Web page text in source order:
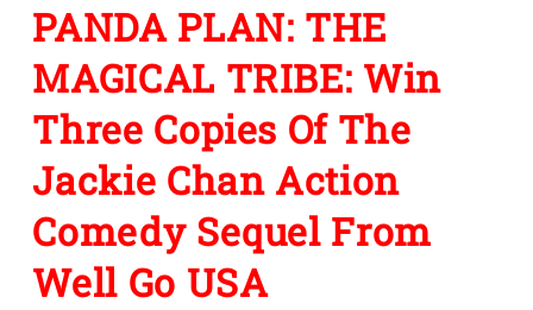
PANDA PLAN: THE
MAGICAL TRIBE: Win
Three Copies Of The
Jackie Chan Action
Comedy Sequel From
Well Go USA